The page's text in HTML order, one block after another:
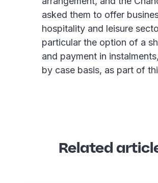
asked them to offer
hospitality and leisure
particular the option of a
and payment in
by case basis, as part of
Related